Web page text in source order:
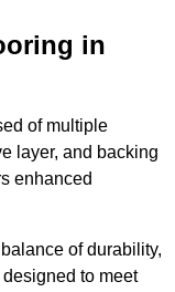
in
of multiple
layer, and backing
enhanced
of durability,
to meet